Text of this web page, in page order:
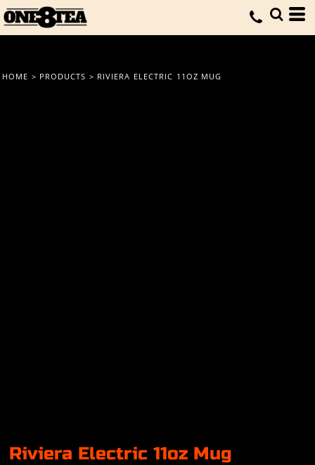
HOME > PRODUCTS > RIVIERA ELECTRIC 11OZ MUG
Riviera Electric 11oz Mug